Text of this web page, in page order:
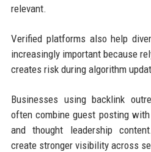
relevant.
Verified platforms also help
increasingly important because
creates risk during algorithm
Businesses using backlink
often combine guest posting
and thought leadership
create stronger visibility across